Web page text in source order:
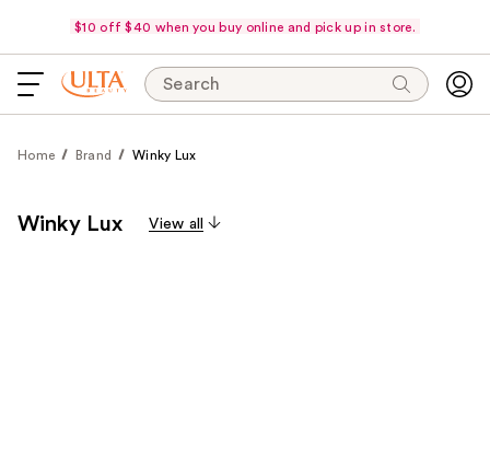
$10 off $40 when you buy online and pick up in store.
Search
Home Brand Winky Lux
Winky Lux View all